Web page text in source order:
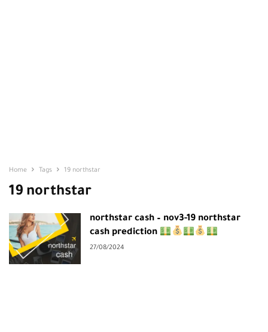
Home Tags 19 northstar
19 northstar
northstar cash – nov3-19 northstar
cash prediction
27/08/2024